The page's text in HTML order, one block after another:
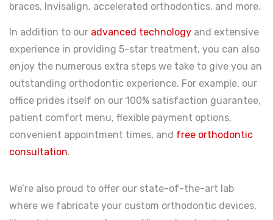
braces, Invisalign, accelerated orthodontics, and more.
In addition to our advanced technology and extensive
experience in providing 5-star treatment, you can also
enjoy the numerous extra steps we take to give you an
outstanding orthodontic experience. For example, our
office prides itself on our 100% satisfaction guarantee,
patient comfort menu, flexible payment options,
convenient appointment times, and free orthodontic
consultation.
We’re also proud to offer our state-of-the-art lab
where we fabricate your custom orthodontic devices,